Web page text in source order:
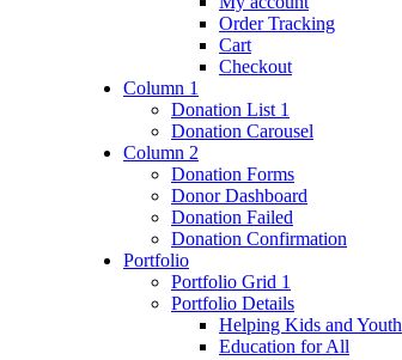
Order Tracking
Cart
Checkout
Column 1
Donation List 1
Donation Carousel
Column 2
Donation Forms
Donor Dashboard
Donation Failed
Donation Confirmation
Portfolio
Portfolio Grid 1
Portfolio Details
Helping Kids and Youth
Education for All